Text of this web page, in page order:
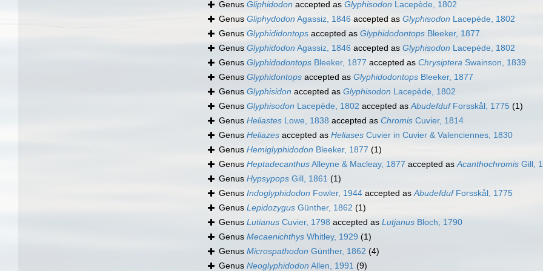
Genus Gliphidodon accepted as Glyphisodon Lacepède, 1802
Genus Gliphydodon Agassiz, 1846 accepted as Glyphisodon Lacepède, 1802
Genus Glyphididontops accepted as Glyphidodontops Bleeker, 1877
Genus Glyphidodon Agassiz, 1846 accepted as Glyphisodon Lacepède, 1802
Genus Glyphidodontops Bleeker, 1877 accepted as Chrysiptera Swainson, 1839
Genus Glyphidontops accepted as Glyphidodontops Bleeker, 1877
Genus Glyphisidon accepted as Glyphisodon Lacepède, 1802
Genus Glyphisodon Lacepède, 1802 accepted asAbudefdufForsskål, 1775 (1)
Genus Heliastes Lowe, 1838 accepted as Chromis Cuvier, 1814
Genus Heliazes accepted as Heliases Cuvier in Cuvier & Valenciennes, 1830
Genus Hemiglyphidodon Bleeker, 1877 (1)
Genus HeptadecanthusAlleyne & Macleay, 1877 accepted asAcanthochromis Gill,
Genus Hypsypops Gill, 1861 (1)
Genus Indoglyphidodon Fowler, 1944 accepted asAbudefdufForsskål, 1775
Genus Lepidozygus Günther, 1862 (1)
Genus Lutianus Cuvier, 1798 accepted as Lutjanus Bloch, 1790
Genus Mecaenichthys Whitley, 1929 (1)
Genus Microspathodon Günther, 1862 (4)
Genus Neoglyphidodon Allen, 1991 (9)